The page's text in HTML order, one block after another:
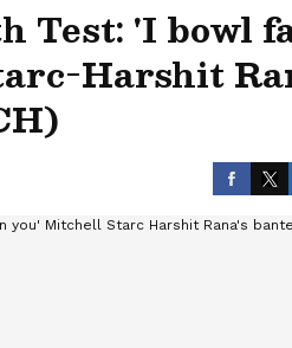
Test: 'I bowl
Harshit